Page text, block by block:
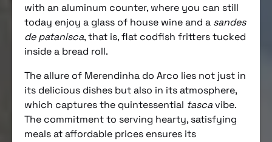
with an aluminum counter, where you can still
today enjoy a glass of house wine and a sandes
de patanisca, that is, flat codfish fritters tucked
inside a bread roll.
The allure of Merendinha do Arco lies not just in
its delicious dishes but also in its atmosphere,
which captures the quintessential tascavibe.
The commitment to serving hearty, satisfying
meals at affordable prices ensures its